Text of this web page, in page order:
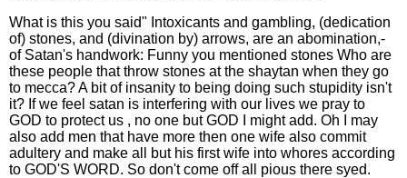
What is this you said" Intoxicants and gambling, (dedication
of) stones, and (divination by) arrows, are an abomination,-
of Satan's handwork: Funny you mentioned stones Who are
these people that throw stones at the shaytan when they go
to mecca? A bit of insanity to being doing such stupidity isn't
it? If we feel satan is interfering with our lives we pray to
GOD to protect us , no one but GOD I might add. Oh I may
also add men that have more then one wife also commit
adultery and make all but his first wife into whores according
to GOD'S WORD. So don't come off all pious there syed.